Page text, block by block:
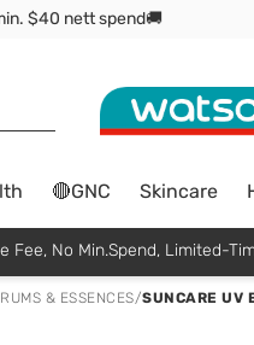
$40 nett spend🚚
🔴GNC Skincare
Fee, No Min.Spend, Limited-
& ESSENCES/SUNCARE UV